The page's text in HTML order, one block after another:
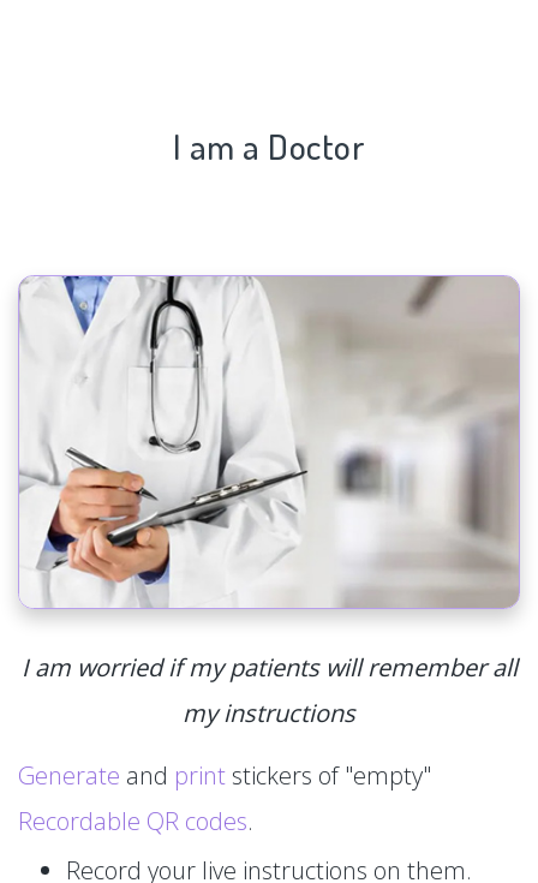
I am a Doctor
I am worried if my patients will remember all
my instructions
Generate and print stickers of "empty"
Recordable QR codes.
Record your live instructions on them.